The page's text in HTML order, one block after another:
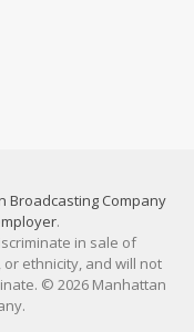
Broadcasting Company
.
in sale of
ethnicity, and will not
© 2026 Manhattan